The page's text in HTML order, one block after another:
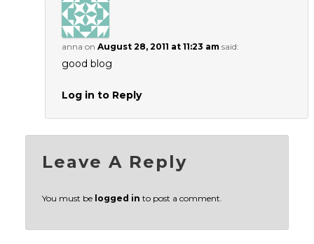
anna on August 28, 2011 at 11:23 am said:
good blog
Log in to Reply
Leave A Reply
You must be logged in to post a comment.